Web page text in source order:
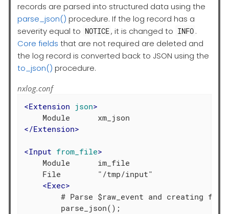
records are parsed into structured data using the
parse_json() procedure. If the log record has a
severity equal to NOTICE, it is changed to INFO .
Core fields that are not required are deleted and
the log record is converted back to JSON using the
to_json() procedure.
nxlog.conf
<Extension json>
</Extension>
<Input from_file>
    Module      im_file
    File        "/tmp/input"
<Exec>
# Parse $raw_event and creating
        parse_json();